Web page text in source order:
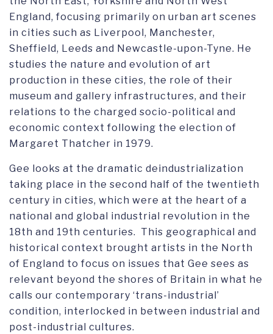
England, focusing primarily on urban art scenes
in cities such as Liverpool, Manchester,
Sheffield, Leeds and Newcastle-upon-Tyne. He
studies the nature and evolution of art
production in these cities, the role of their
museum and gallery infrastructures, and their
relations to the charged socio-political and
economic context following the election of
Margaret Thatcher in 1979.
Gee looks at the dramatic deindustrialization
taking place in the second half of the twentieth
century in cities, which were at the heart of a
national and global industrial revolution in the
18th and 19th centuries. This geographical and
historical context brought artists in the North
of England to focus on issues that Gee sees as
relevant beyond the shores of Britain in what he
calls our contemporary ‘trans-industrial’
condition, interlocked in between industrial and
post-industrial cultures.